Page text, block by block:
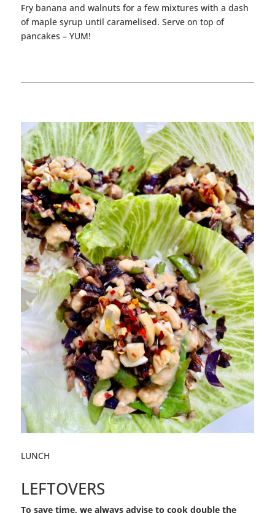
Fry banana and walnuts for a few mixtures with a dash
of maple syrup until caramelised. Serve on top of
pancakes – YUM!
LUNCH
LEFTOVERS
To save time, we always advise to cook double the